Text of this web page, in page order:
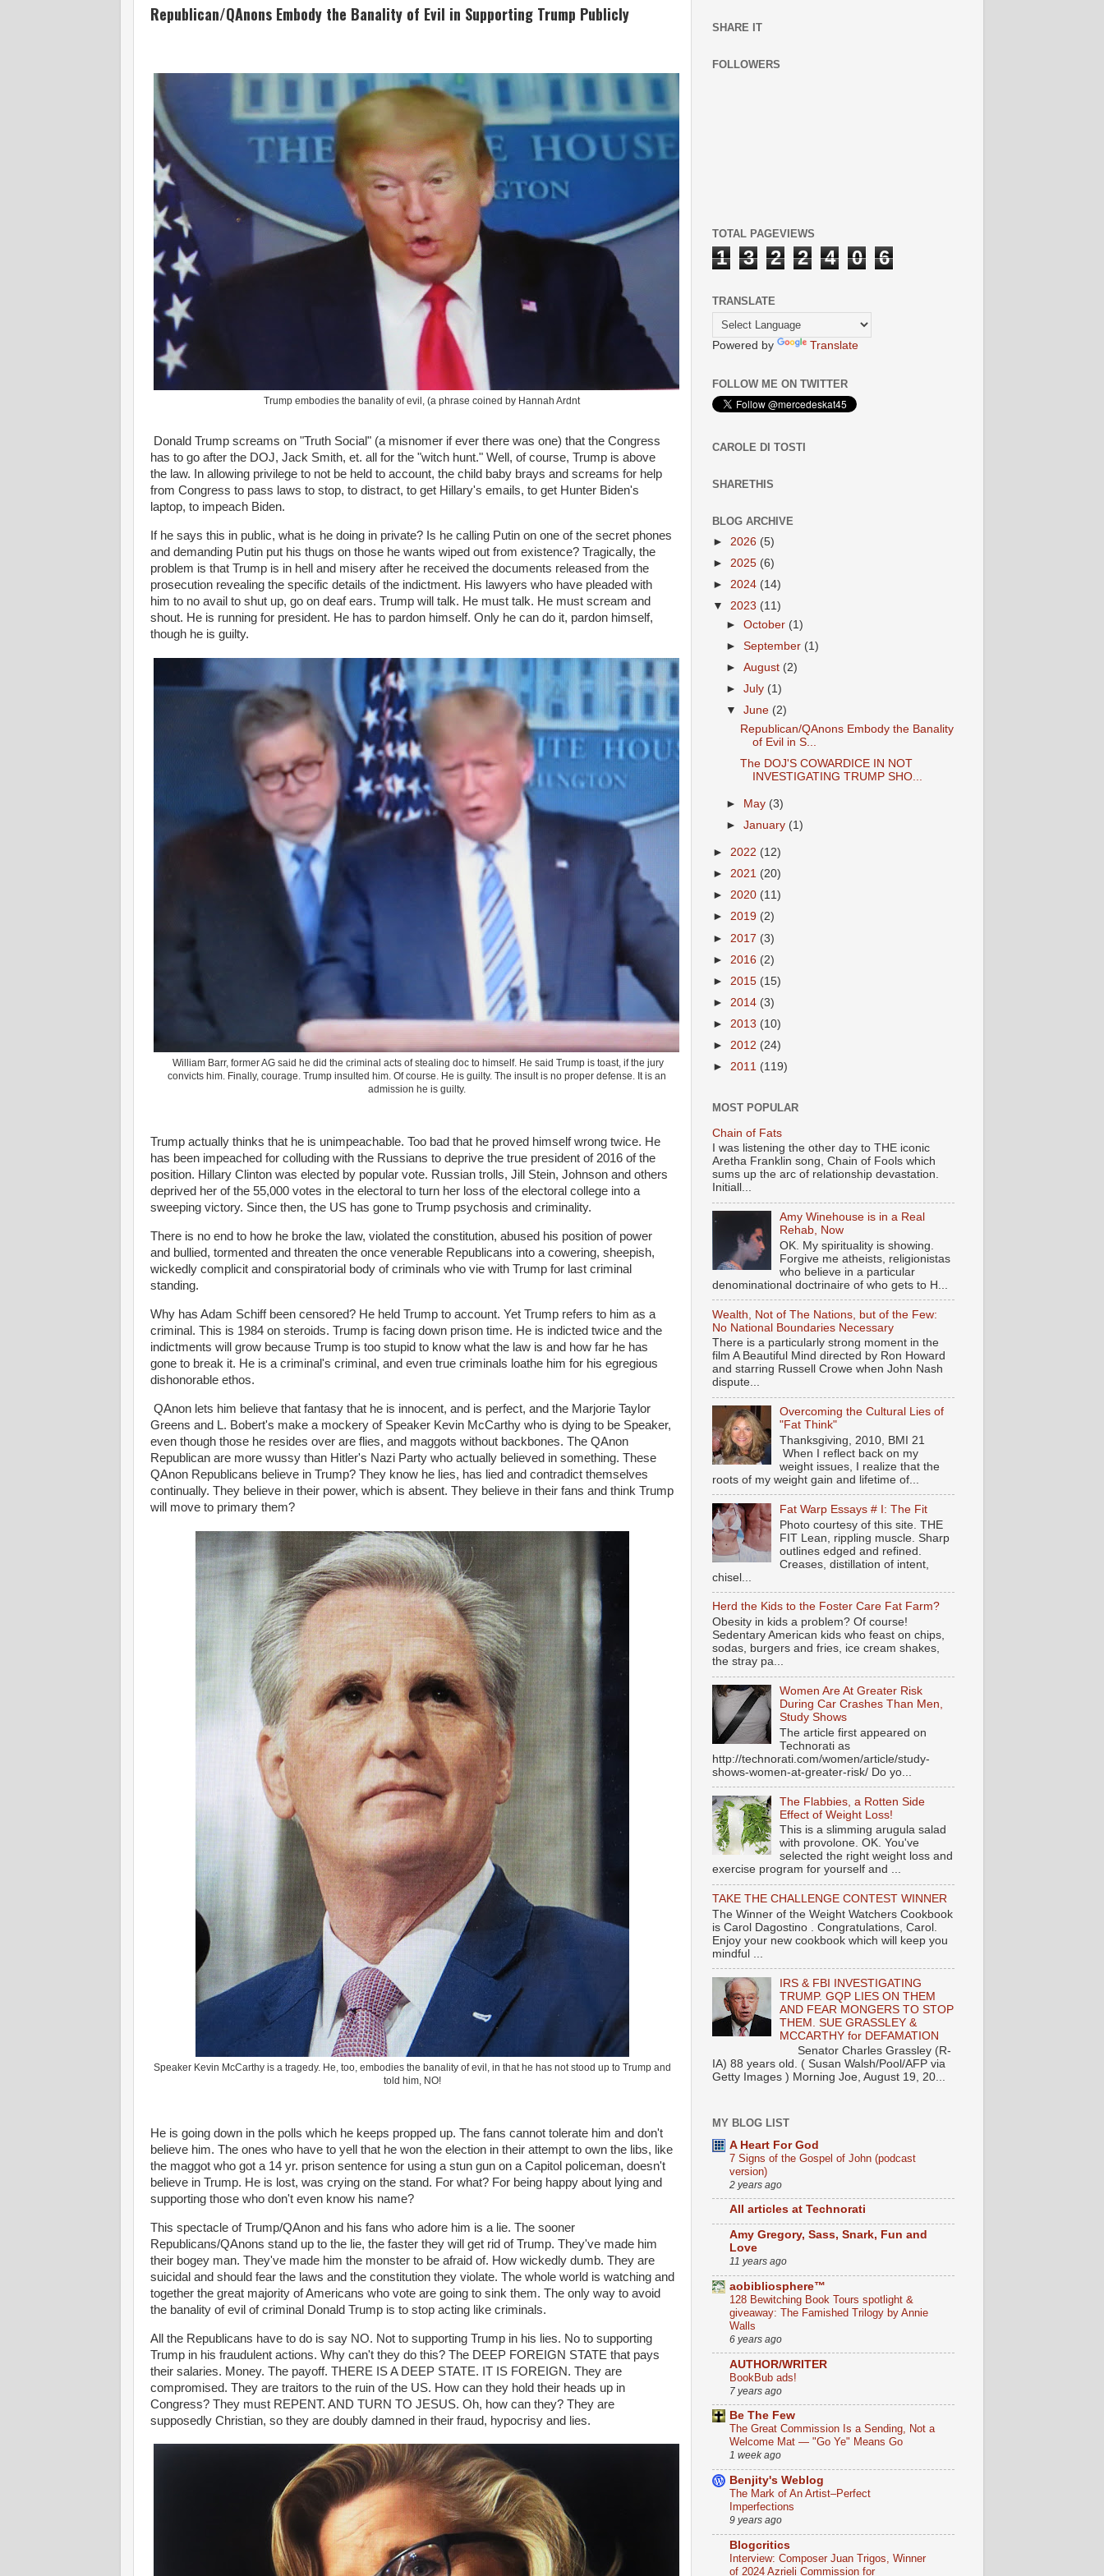
Republican/QAnons Embody the Banality of Evil in Supporting Trump Publicly
Trump embodies the banality of evil, (a phrase coined by Hannah Ardnt
Donald Trump screams on "Truth Social" (a misnomer if ever there was one) that the Congress
has to go after the DOJ, Jack Smith, et. all for the "witch hunt." Well, of course, Trump is above
the law. In allowing privilege to not be held to account, the child baby brays and screams for help
from Congress to pass laws to stop, to distract, to get Hillary's emails, to get Hunter Biden's
laptop, to impeach Biden.
If he says this in public, what is he doing in private? Is he calling Putin on one of the secret phones
and demanding Putin put his thugs on those he wants wiped out from existence? Tragically, the
problem is that Trump is in hell and misery after he received the documents released from the
prosecution revealing the specific details of the indictment. His lawyers who have pleaded with
him to no avail to shut up, go on deaf ears. Trump will talk. He must talk. He must scream and
shout. He is running for president. He has to pardon himself. Only he can do it, pardon himself,
though he is guilty.
William Barr, former AG said he did the criminal acts of stealing doc to himself. He said Trump is toast, if the jury
convicts him. Finally, courage. Trump insulted him. Of course. He is guilty. The insult is no proper defense. It is an
admission he is guilty.
Trump actually thinks that he is unimpeachable. Too bad that he proved himself wrong twice. He
has been impeached for colluding with the Russians to deprive the true president of 2016 of the
position. Hillary Clinton was elected by popular vote. Russian trolls, Jill Stein, Johnson and others
deprived her of the 55,000 votes in the electoral to turn her loss of the electoral college into a
sweeping victory. Since then, the US has gone to Trump psychosis and criminality.
There is no end to how he broke the law, violated the constitution, abused his position of power
and bullied, tormented and threaten the once venerable Republicans into a cowering, sheepish,
wickedly complicit and conspiratorial body of criminals who vie with Trump for last criminal
standing.
Why has Adam Schiff been censored? He held Trump to account. Yet Trump refers to him as a
criminal. This is 1984 on steroids. Trump is facing down prison time. He is indicted twice and the
indictments will grow because Trump is too stupid to know what the law is and how far he has
gone to break it. He is a criminal's criminal, and even true criminals loathe him for his egregious
dishonorable ethos.
QAnon lets him believe that fantasy that he is innocent, and is perfect, and the Marjorie Taylor
Greens and L. Bobert's make a mockery of Speaker Kevin McCarthy who is dying to be Speaker,
even though those he resides over are flies, and maggots without backbones. The QAnon
Republican are more wussy than Hitler's Nazi Party who actually believed in something. These
QAnon Republicans believe in Trump? They know he lies, has lied and contradict themselves
continually. They believe in their power, which is absent. They believe in their fans and think Trump
will move to primary them?
Speaker Kevin McCarthy is a tragedy. He, too, embodies the banality of evil, in that he has not stood up to Trump and
told him, NO!
He is going down in the polls which he keeps propped up. The fans cannot tolerate him and don't
believe him. The ones who have to yell that he won the election in their attempt to own the libs, like
the maggot who got a 14 yr. prison sentence for using a stun gun on a Capitol policeman, doesn't
believe in Trump. He is lost, was crying on the stand. For what? For being happy about lying and
supporting those who don't even know his name?
This spectacle of Trump/QAnon and his fans who adore him is a lie. The sooner
Republicans/QAnons stand up to the lie, the faster they will get rid of Trump. They've made him
their bogey man. They've made him the monster to be afraid of. How wickedly dumb. They are
suicidal and should fear the laws and the constitution they violate. The whole world is watching and
together the great majority of Americans who vote are going to sink them. The only way to avoid
the banality of evil of criminal Donald Trump is to stop acting like criminals.
All the Republicans have to do is say NO. Not to supporting Trump in his lies. No to supporting
Trump in his fraudulent actions. Why can't they do this? The DEEP FOREIGN STATE that pays
their salaries. Money. The payoff. THERE IS A DEEP STATE. IT IS FOREIGN. They are
compromised. They are traitors to the ruin of the US. How can they hold their heads up in
Congress? They must REPENT. AND TURN TO JESUS. Oh, how can they? They are
supposedly Christian, so they are doubly damned in their fraud, hypocrisy and lies.
SHARE IT
FOLLOWERS
TOTAL PAGEVIEWS
1 3 2 2 4 0 6
TRANSLATE
Powered by Translate
FOLLOW ME ON TWITTER
CAROLE DI TOSTI
SHARETHIS
BLOG ARCHIVE
► 2026 (5)
► 2025 (6)
► 2024 (14)
▼ 2023 (11)
►October (1)
►September (1)
►August (2)
►July (1)
▼June (2)
Republican/QAnons Embody the Banality
of Evil in S...
The DOJ'S COWARDICE IN NOT
INVESTIGATING TRUMP SHO...
► May (3)
►January (1)
► 2022 (12)
► 2021 (20)
► 2020 (11)
► 2019 (2)
► 2017 (3)
► 2016 (2)
► 2015 (15)
► 2014 (3)
► 2013 (10)
► 2012 (24)
► 2011 (119)
MOST POPULAR
Chain of Fats
I was listening the other day to THE iconic
Aretha Franklin song, Chain of Fools which
sums up the arc of relationship devastation.
Initiall...
Amy Winehouse is in a Real
Rehab, Now
OK. My spirituality is showing.
Forgive me atheists, religionistas
who believe in a particular
denominational doctrinaire of who gets to H...
Wealth, Not of The Nations, but of the Few:
No National Boundaries Necessary
There is a particularly strong moment in the
film A Beautiful Mind directed by Ron Howard
and starring Russell Crowe when John Nash
dispute...
Overcoming the Cultural Lies of
"Fat Think"
Thanksgiving, 2010, BMI 21
When I reflect back on my
weight issues, I realize that the
roots of my weight gain and lifetime of...
Fat Warp Essays # I: The Fit
Photo courtesy of this site. THE
FIT Lean, rippling muscle. Sharp
outlines edged and refined.
Creases, distillation of intent,
chisel...
Herd the Kids to the Foster Care Fat Farm?
Obesity in kids a problem? Of course!
Sedentary American kids who feast on chips,
sodas, burgers and fries, ice cream shakes,
the stray pa...
Women Are At Greater Risk
During Car Crashes Than Men,
Study Shows
The article first appeared on
Technorati as
http://technorati.com/women/article/study-
shows-women-at-greater-risk/ Do yo...
The Flabbies, a Rotten Side
Effect of Weight Loss!
This is a slimming arugula salad
with provolone. OK. You've
selected the right weight loss and
exercise program for yourself and ...
TAKE THE CHALLENGE CONTEST WINNER
The Winner of the Weight Watchers Cookbook
is Carol Dagostino . Congratulations, Carol.
Enjoy your new cookbook which will keep you
mindful ...
IRS & FBI INVESTIGATING
TRUMP. GQP LIES ON THEM
AND FEAR MONGERS TO STOP
THEM. SUE GRASSLEY &
MCCARTHY for DEFAMATION
Senator Charles Grassley (R-
IA) 88 years old. ( Susan Walsh/Pool/AFP via
Getty Images ) Morning Joe, August 19, 20...
MY BLOG LIST
A Heart For God
7 Signs of the Gospel of John (podcast
version)
2 years ago
All articles at Technorati
Amy Gregory, Sass, Snark, Fun and
Love
11 years ago
aobibliosphere™
128 Bewitching Book Tours spotlight &
giveaway: The Famished Trilogy by Annie
Walls
6 years ago
AUTHOR/WRITER
BookBub ads!
7 years ago
Be The Few
The Great Commission Is a Sending, Not a
Welcome Mat — "Go Ye" Means Go
1 week ago
Benjity's Weblog
The Mark of An Artist–Perfect
Imperfections
9 years ago
Blogcritics
Interview: Composer Juan Trigos, Winner
of 2024 Azrieli Commission for